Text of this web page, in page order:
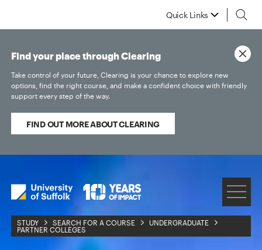
Quick Links
STUDY SEARCH FOR A COURSE
UNDERGRADUATE
PARTNER COLLEGES
Find your place through Clearing
Take control of your future, Clearing is your chance to explore new
options, find the right course, and make a confident choice with friendly
support every step of the way.
FIND OUT MORE ABOUT CLEARING